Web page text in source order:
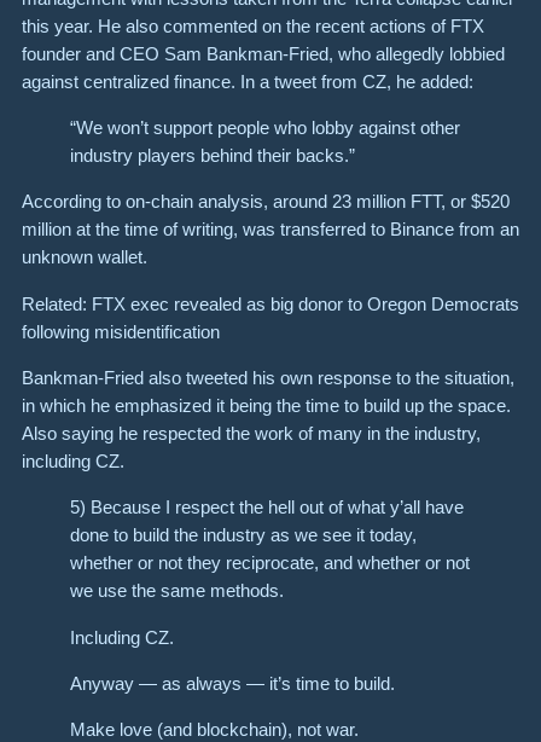
this year. He also commented on the recent actions of FTX
founder and CEO Sam Bankman-Fried, who allegedly lobbied
against centralized finance. In a tweet from CZ, he added:
“We won’t support people who lobby against other
industry players behind their backs.”
According to on-chain analysis, around 23 million FTT, or $520
million at the time of writing, was transferred to Binance from an
unknown wallet.
Related: FTX exec revealed as big donor to Oregon Democrats
following misidentification
Bankman-Fried also tweeted his own response to the situation,
in which he emphasized it being the time to build up the space.
Also saying he respected the work of many in the industry,
including CZ.
5) Because I respect the hell out of what y’all have
done to build the industry as we see it today,
whether or not they reciprocate, and whether or not
we use the same methods.
Including CZ.
Anyway — as always — it’s time to build.
Make love (and blockchain), not war.